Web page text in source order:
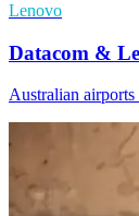
Lenovo
Datacom &
Australian